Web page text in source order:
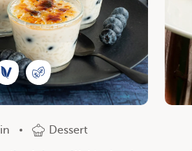
Dessert